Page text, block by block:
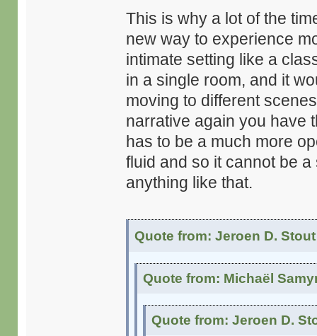
This is why a lot of the
new way to experience
intimate setting like a
in a single room, and it
moving to different
narrative again you have
has to be a much more
fluid and so it cannot be
anything like that.
Quote from: Jeroen D.
Quote from: Michaël
Quote from: Jeroen D.